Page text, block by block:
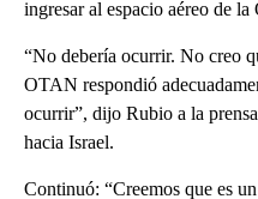
ingresar al espacio aéreo de
“No debería ocurrir. No creo
OTAN respondió
ocurrir”, dijo Rubio a la
hacia Israel.
Continuó: “Creemos que es